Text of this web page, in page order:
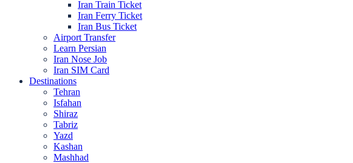
Iran Train Ticket
Iran Ferry Ticket
Iran Bus Ticket
Airport Transfer
Learn Persian
Iran Nose Job
Iran SIM Card
Destinations
Tehran
Isfahan
Shiraz
Tabriz
Yazd
Kashan
Mashhad